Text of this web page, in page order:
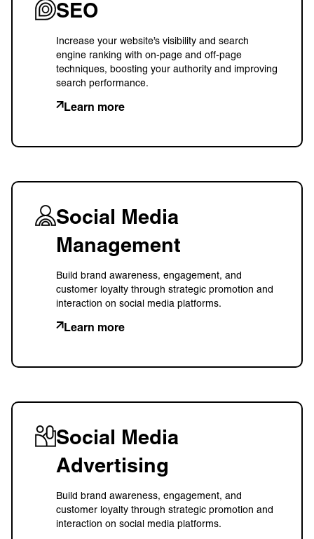
SEO
Increase your website’s visibility and search
engine ranking with on-page and off-page
techniques, boosting your authority and improving
search performance.
Learn more
Social Media
Management
Build brand awareness, engagement, and
customer loyalty through strategic promotion and
interaction on social media platforms.
Learn more
Social Media
Advertising
Build brand awareness, engagement, and
customer loyalty through strategic promotion and
interaction on social media platforms.